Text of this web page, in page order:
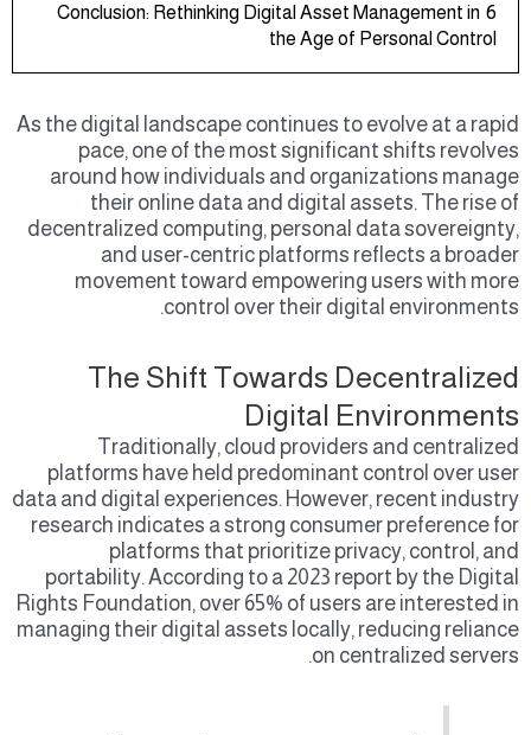
Conclusion: Rethinking Digital Asset Management in
the Age of Personal Control
As the digital landscape continues to evolve at a rapid
pace, one of the most significant shifts revolves
around how individuals and organizations manage
their online data and digital assets. The rise of
decentralized computing, personal data sovereignty,
and user-centric platforms reflects a broader
movement toward empowering users with more
control over their digital environments.
The Shift Towards Decentralized
Digital Environments
Traditionally, cloud providers and centralized
platforms have held predominant control over user
data and digital experiences. However, recent industry
research indicates a strong consumer preference for
platforms that prioritize privacy, control, and
portability. According to a 2023 report by the Digital
Rights Foundation, over 65% of users are interested in
managing their digital assets locally, reducing reliance
on centralized servers.